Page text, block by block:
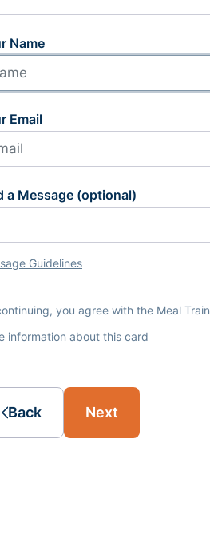
Name
Email
a Message (optional)
Guidelines
you agree with the Meal Train
information about this card
Back Next